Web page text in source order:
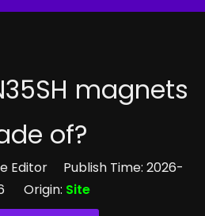
magnets
of?
Editor Publish Time: 2026-
Origin: Site